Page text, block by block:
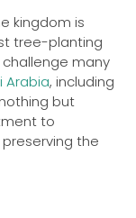
kingdom is
tree-planting
challenge many
Arabia, including
but
to
the